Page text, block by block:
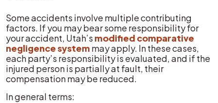
Some accidents involve multiple contributing
factors. If you may bear some responsibility for
your accident, Utah’s modified comparative
negligence system may apply. In these cases,
each party’s responsibility is evaluated, and if the
injured person is partially at fault, their
compensation may be reduced.
In general terms: